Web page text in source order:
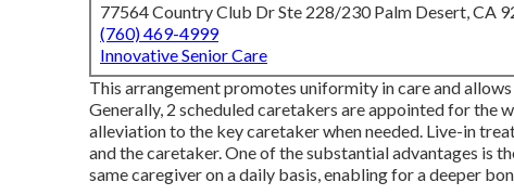
77564 Country Club Dr Ste 228/230 Palm Desert, CA
(760) 469-4999
Innovative Senior Care
This arrangement promotes uniformity in care and
Generally, 2 scheduled caretakers are appointed for the
alleviation to the key caretaker when needed. Live-in
and the caretaker. One of the substantial advantages is
same caregiver on a daily basis, enabling for a deeper